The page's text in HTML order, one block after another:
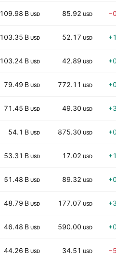
109.98 B USD 85.92 USD
103.35 B USD 52.17 USD
103.24 B USD 42.89 USD
79.49 B USD 772.11 USD
71.45 B USD 49.30 USD
54.1 B USD 875.30 USD
53.31 B USD 17.02 USD
51.48 B USD 89.32 USD
48.79 B USD 177.07 USD
46.48 B USD 590.00 USD
44.26 B USD 34.51 USD